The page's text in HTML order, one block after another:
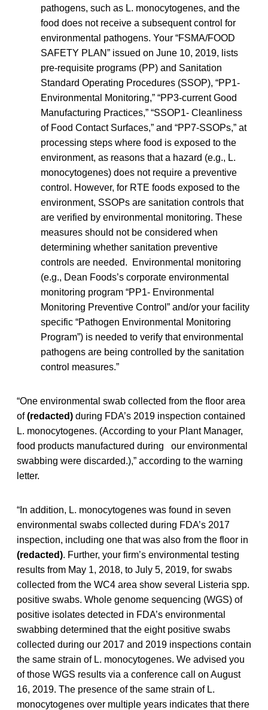
pathogens, such as L. monocytogenes, and the
food does not receive a subsequent control for
environmental pathogens. Your “FSMA/FOOD
SAFETY PLAN” issued on June 10, 2019, lists
pre-requisite programs (PP) and Sanitation
Standard Operating Procedures (SSOP), “PP1-
Environmental Monitoring,” “PP3-current Good
Manufacturing Practices,” “SSOP1- Cleanliness
of Food Contact Surfaces,” and “PP7-SSOPs,” at
processing steps where food is exposed to the
environment, as reasons that a hazard (e.g., L.
monocytogenes) does not require a preventive
control. However, for RTE foods exposed to the
environment, SSOPs are sanitation controls that
are verified by environmental monitoring. These
measures should not be considered when
determining whether sanitation preventive
controls are needed. Environmental monitoring
(e.g., Dean Foods’s corporate environmental
monitoring program “PP1- Environmental
Monitoring Preventive Control” and/or your facility
specific “Pathogen Environmental Monitoring
Program”) is needed to verify that environmental
pathogens are being controlled by the sanitation
control measures.”
“One environmental swab collected from the floor area
of(redacted) during FDA’s 2019 inspection contained
L. monocytogenes. (According to your Plant Manager,
food products manufactured during our environmental
swabbing were discarded.),” according to the warning
letter.
“In addition, L. monocytogenes was found in seven
environmental swabs collected during FDA’s 2017
inspection, including one that was also from the floor in
(redacted). Further, your firm’s environmental testing
results from May 1, 2018, to July 5, 2019, for swabs
collected from the WC4 area show several Listeria spp.
positive swabs. Whole genome sequencing (WGS) of
positive isolates detected in FDA’s environmental
swabbing determined that the eight positive swabs
collected during our 2017 and 2019 inspections contain
the same strain of L. monocytogenes. We advised you
of those WGS results via a conference call on August
16, 2019. The presence of the same strain of L.
monocytogenes over multiple years indicates that there